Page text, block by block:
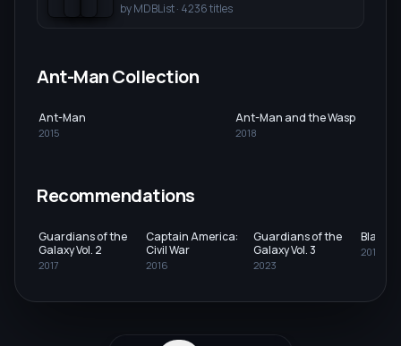
byMDBList· 4236titles
Ant-Man Collection
Ant-Man
2015
Ant-Man and the Wasp
2018
Recommendations
Guardians of the
Galaxy Vol. 2
2017
Captain America:
Civil War
2016
Guardians of the
Galaxy Vol. 3
2023
Black
2018